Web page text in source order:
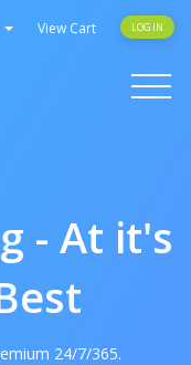
View Cart LOGIN
Toggle
- At it's
24/7/365.